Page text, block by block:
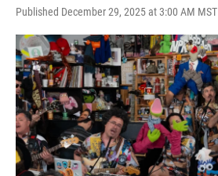
Published December 29, 2025 at 3:00 AM MST